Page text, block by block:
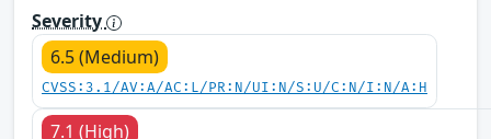
Severity
6.5 (Medium)
CVSS:3.1/AV:A/AC:L/PR:N/UI:N/S:U/C:N/I:N/A:H
7.1 (High)